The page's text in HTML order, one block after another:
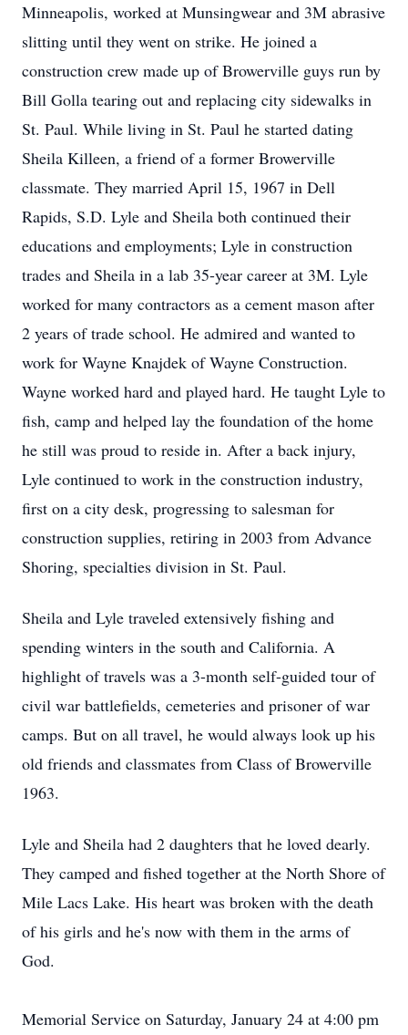
Minneapolis, worked at Munsingwear and 3M abrasive
slitting until they went on strike. He joined a
construction crew made up of Browerville guys run by
Bill Golla tearing out and replacing city sidewalks in
St. Paul. While living in St. Paul he started dating
Sheila Killeen, a friend of a former Browerville
classmate. They married April 15, 1967 in Dell
Rapids, S.D. Lyle and Sheila both continued their
educations and employments; Lyle in construction
trades and Sheila in a lab 35-year career at 3M. Lyle
worked for many contractors as a cement mason after
2 years of trade school. He admired and wanted to
work for Wayne Knajdek of Wayne Construction.
Wayne worked hard and played hard. He taught Lyle to
fish, camp and helped lay the foundation of the home
he still was proud to reside in. After a back injury,
Lyle continued to work in the construction industry,
first on a city desk, progressing to salesman for
construction supplies, retiring in 2003 from Advance
Shoring, specialties division in St. Paul.
Sheila and Lyle traveled extensively fishing and
spending winters in the south and California. A
highlight of travels was a 3-month self-guided tour of
civil war battlefields, cemeteries and prisoner of war
camps. But on all travel, he would always look up his
old friends and classmates from Class of Browerville
1963.
Lyle and Sheila had 2 daughters that he loved dearly.
They camped and fished together at the North Shore of
Mile Lacs Lake. His heart was broken with the death
of his girls and he's now with them in the arms of
God.
Memorial Service on Saturday, January 24 at 4:00 pm